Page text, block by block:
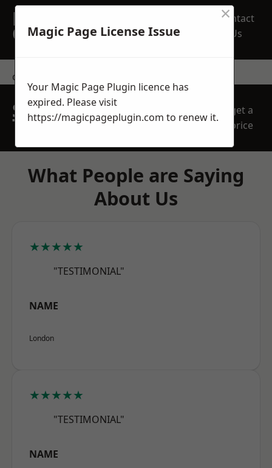
REQUEST A FREE
QUOTE
Contact
Us
contact us
SPEAK WITH OUR
TEAM TODAY
get a
price
What People are Saying
About Us
★★★★★
"TESTIMONIAL"
NAME
London
★★★★★
"TESTIMONIAL"
NAME
Magic Page License Issue
×
Your Magic Page Plugin licence has
expired. Please visit
https://magicpageplugin.com to renew it.